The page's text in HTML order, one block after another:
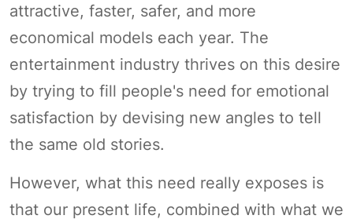
attractive, faster, safer, and more
economical models each year. The
entertainment industry thrives on this desire
by trying to fill people's need for emotional
satisfaction by devising new angles to tell
the same old stories.
However, what this need really exposes is
that our present life, combined with what we